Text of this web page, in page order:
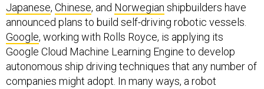
Japanese, Chinese, and Norwegian shipbuilders have
announced plans to build self-driving robotic vessels.
Google, working with Rolls Royce, is applying its
Google Cloud Machine Learning Engine to develop
autonomous ship driving techniques that any number of
companies might adopt. In many ways, a robot